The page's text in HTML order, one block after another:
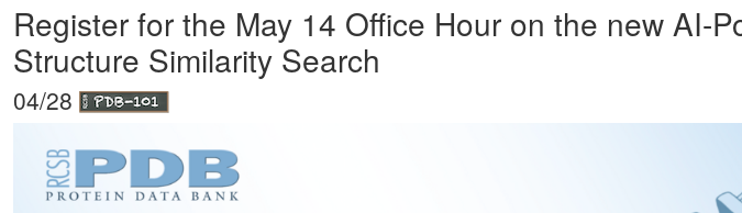
Register for the May 14 Office Hour on the new AI-
Structure Similarity Search
04/28